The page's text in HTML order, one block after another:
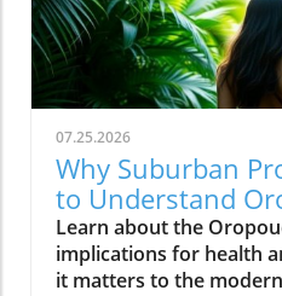
07.25.2026
Why Suburban
to Understand
Now
Learn about the
implications for health
it matters to the